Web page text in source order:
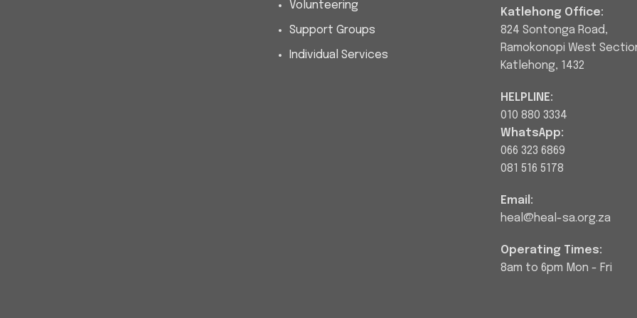
Volunteering
Support Groups
Individual Services
Katlehong Office:
824 Sontonga Road,
Ramokonopi West
Katlehong, 1432
HELPLINE:
010 880 3334
WhatsApp:
066 323 6869
081 516 5178
Email:
heal@heal-sa.org.za
Operating Times:
8am to 6pm Mon - Fri